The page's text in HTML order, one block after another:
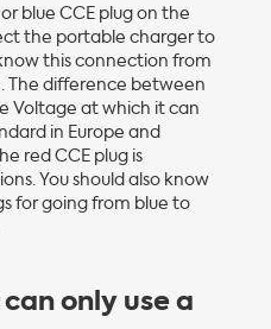
blue CCE plug on the
the portable charger to
this connection from
The difference between
Voltage at which it can
in Europe and
red CCE plug is
You should also know
for going from blue to
only use a